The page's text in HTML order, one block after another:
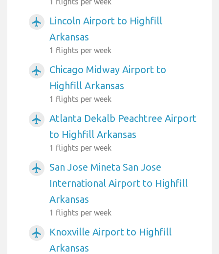
airplanemode_active
Lincoln Airport to Highfill
Arkansas
1 flights per week
airplanemode_active
Chicago Midway Airport to
Highfill Arkansas
1 flights per week
airplanemode_active
Atlanta Dekalb Peachtree Airport
to Highfill Arkansas
1 flights per week
airplanemode_active
San Jose Mineta San Jose
International Airport to Highfill
Arkansas
1 flights per week
airplanemode_active
Knoxville Airport to Highfill
Arkansas